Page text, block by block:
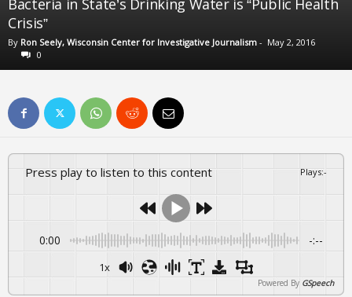
Bacteria in State’s Drinking Water is “Public Health
Crisis”
By Ron Seely, Wisconsin Center for Investigative Journalism - May 2, 2016
0
Press play to listen to this content Plays:-
0:00 -:--
1x
Powered By GSpeech